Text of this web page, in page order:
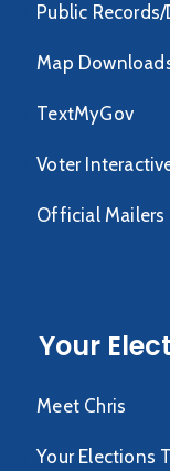
Public
Map
TextMyGov
Voter
Official Mailers
Your
Meet Chris
Your Elections